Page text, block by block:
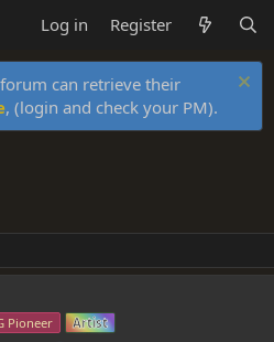
Log in Register
can retrieve their
, (login and check your PM).
Pioneer Artist